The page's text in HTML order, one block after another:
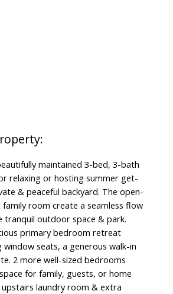
maintained 3-bed, 3-bath
relaxing or hosting summer get-
& peaceful backyard. The open-
room create a seamless flow
tranquil outdoor space & park.
primary bedroom retreat
seats, a generous walk-in
2 more well-sized bedrooms
for family, guests, or home
upstairs laundry room & extra